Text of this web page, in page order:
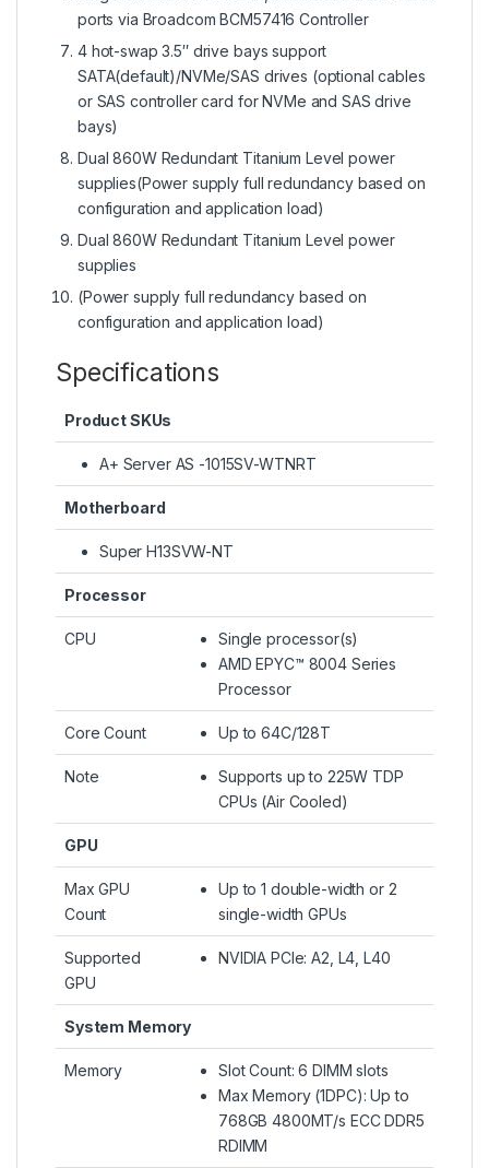
ports via Broadcom BCM57416 Controller
4 hot-swap 3.5″ drive bays support
SATA(default)/NVMe/SAS drives (optional cables
or SAS controller card for NVMe and SAS drive
bays)
Dual 860W Redundant Titanium Level power
supplies(Power supply full redundancy based on
configuration and application load)
Dual 860W Redundant Titanium Level power
supplies
(Power supply full redundancy based on
configuration and application load)
Specifications
Product SKUs
A+ Server AS -1015SV-WTNRT
Motherboard
Super H13SVW-NT
Processor
CPU
Single processor(s)
AMD EPYC™ 8004 Series
Processor
Core Count Up to 64C/128T
Note
Supports up to 225W TDP
CPUs (Air Cooled)
GPU
Max GPU
Count
Up to 1 double-width or 2
single-width GPUs
Supported
GPU
NVIDIA PCIe: A2, L4, L40
System Memory
Memory
Slot Count: 6 DIMM slots
Max Memory (1DPC): Up to
768GB 4800MT/s ECC DDR5
RDIMM